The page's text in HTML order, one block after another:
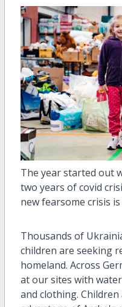
The year started out
two years of covid
new fearsome crisis
Thousands of
children are seeking
homeland. Across
at our sites with
and clothing.